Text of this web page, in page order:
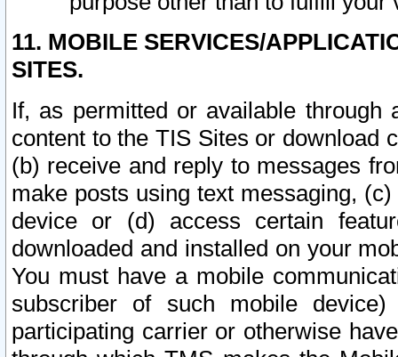
11. MOBILE SERVICES/
SITES.
If, as permitted or available
content to the TIS Sites or download
(b) receive and reply to messages
make posts using text messaging,
device or (d) access certain
downloaded and installed on your
You must have a mobile
subscriber of such mobile
participating carrier or otherwise